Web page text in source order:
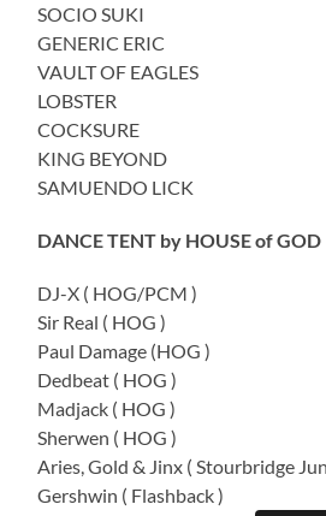
SOCIO SUKI
GENERIC ERIC
VAULT OF EAGLES
LOBSTER
COCKSURE
KING BEYOND
SAMUENDO LICK
DANCE TENT by HOUSE of GOD
DJ-X ( HOG/PCM )
Sir Real ( HOG )
Paul Damage (HOG )
Dedbeat ( HOG )
Madjack ( HOG )
Sherwen ( HOG )
Aries, Gold & Jinx ( Stourbridge
Gershwin ( Flashback )